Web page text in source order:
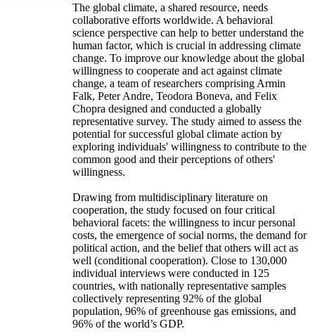
The global climate, a shared resource, needs
collaborative efforts worldwide. A behavioral
science perspective can help to better understand the
human factor, which is crucial in addressing climate
change. To improve our knowledge about the global
willingness to cooperate and act against climate
change, a team of researchers comprising Armin
Falk, Peter Andre, Teodora Boneva, and Felix
Chopra designed and conducted a globally
representative survey. The study aimed to assess the
potential for successful global climate action by
exploring individuals' willingness to contribute to the
common good and their perceptions of others'
willingness.
Drawing from multidisciplinary literature on
cooperation, the study focused on four critical
behavioral facets: the willingness to incur personal
costs, the emergence of social norms, the demand for
political action, and the belief that others will act as
well (conditional cooperation). Close to 130,000
individual interviews were conducted in 125
countries, with nationally representative samples
collectively representing 92% of the global
population, 96% of greenhouse gas emissions, and
96% of the world’s GDP.